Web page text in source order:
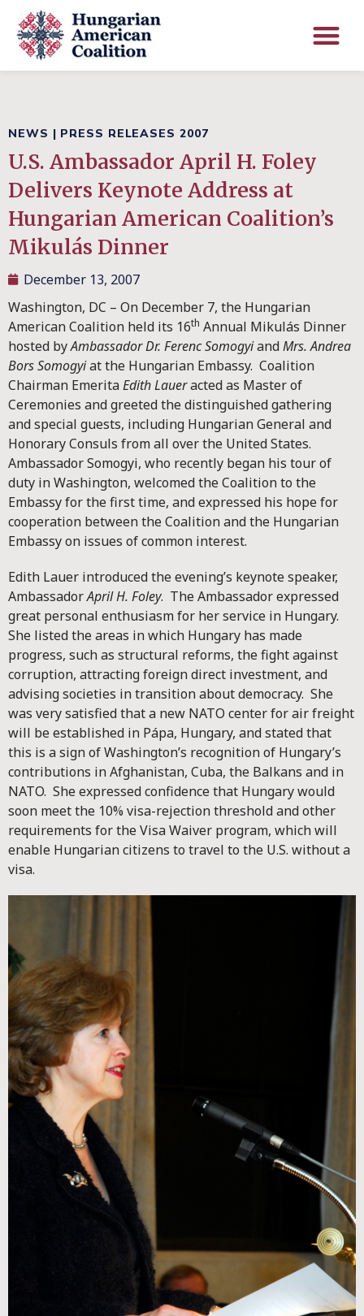
NEWS | PRESS RELEASES 2007
U.S. Ambassador April H. Foley
Delivers Keynote Address at
Hungarian American Coalition’s
Mikulás Dinner
December 13, 2007
Washington, DC – On December 7, the Hungarian
American Coalition held its 16th Annual Mikulás Dinner
hosted byAmbassadorDr. Ferenc SomogyiandMrs. Andrea
Bors Somogyiat the Hungarian Embassy. Coalition
Chairman EmeritaEdith Laueracted as Master of
Ceremonies and greeted the distinguished gathering
and special guests, including Hungarian General and
Honorary Consuls from all over the United States.
Ambassador Somogyi, who recently began his tour of
duty in Washington, welcomed the Coalition to the
Embassy for the first time, and expressed his hope for
cooperation between the Coalition and the Hungarian
Embassy on issues of common interest.
Edith Lauer introduced the evening’s keynote speaker,
AmbassadorApril H. Foley. The Ambassador expressed
great personal enthusiasm for her service in Hungary.
She listed the areas in which Hungary has made
progress, such as structural reforms, the fight against
corruption, attracting foreign direct investment, and
advising societies in transition about democracy. She
was very satisfied that a new NATO center for air freight
will be established in Pápa, Hungary, and stated that
this is a sign of Washington’s recognition of Hungary’s
contributions in Afghanistan, Cuba, the Balkans and in
NATO. She expressed confidence that Hungary would
soon meet the 10% visa-rejection threshold and other
requirements for the Visa Waiver program, which will
enable Hungarian citizens to travel to the U.S. without a
visa.